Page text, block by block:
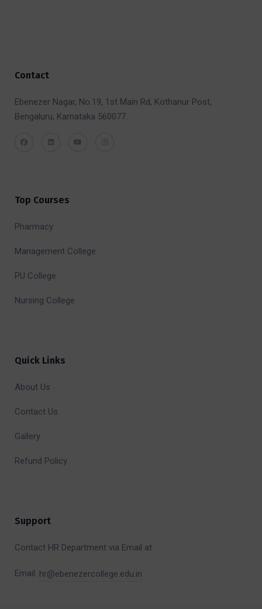
Contact
Ebenezer Nagar, No.19, 1st Main Rd, Kothanur Post,
Bengaluru, Karnataka 560077.
Top Courses
Pharmacy
Management College
PU College
Nursing College
Quick Links
About Us
Contact Us
Gallery
Refund Policy
Support
Contact HR Department via Email at
Email: hr@ebenezercollege.edu.in